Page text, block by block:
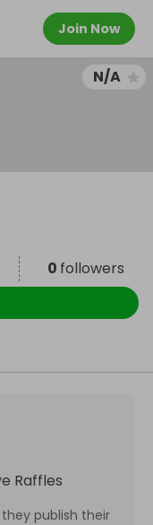
Join Now
N/A
0 followers
Raffles
publish their